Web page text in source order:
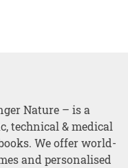
Nature – is a
technical & medical
We offer world-
and personalised